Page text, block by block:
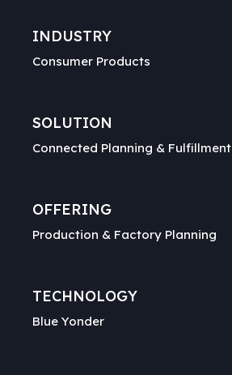
INDUSTRY
Consumer Products
SOLUTION
Connected Planning & Fulfillment
OFFERING
Production & Factory Planning
TECHNOLOGY
Blue Yonder